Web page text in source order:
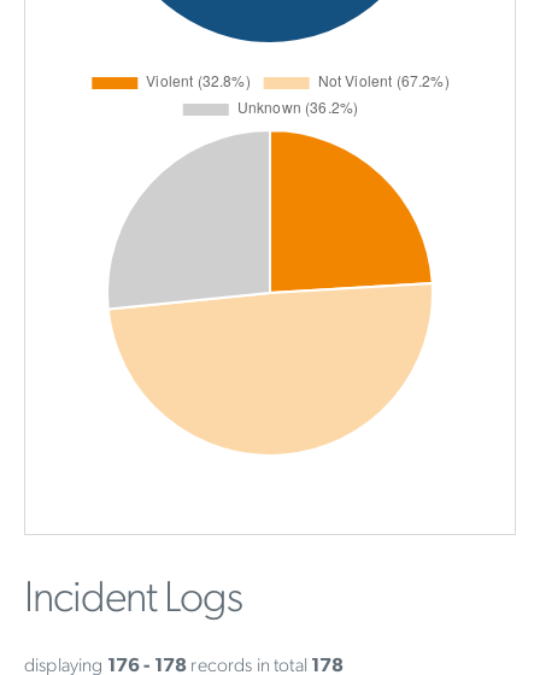
Incident Logs
displaying 176 - 178 records in total 178